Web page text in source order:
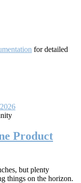
for detailed
Product
but plenty
things on the horizon.